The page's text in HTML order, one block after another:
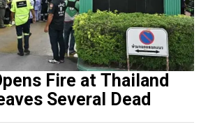
Fire at Thailand
Several Dead